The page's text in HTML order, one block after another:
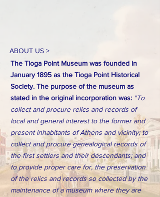
ABOUT US >
The Tioga Point Museum was founded in
January 1895 as the Tioga Point Historical
Society. The purpose of the museum as
stated in the original incorporation was: "To
collect and procure relics and records of
local and general interest to the former and
present inhabitants of Athens and vicinity; to
collect and procure genealogical records of
the first settlers and their descendants; and
to provide proper care for, the preservation
of the relics and records so collected by the
maintenance of a museum where they are